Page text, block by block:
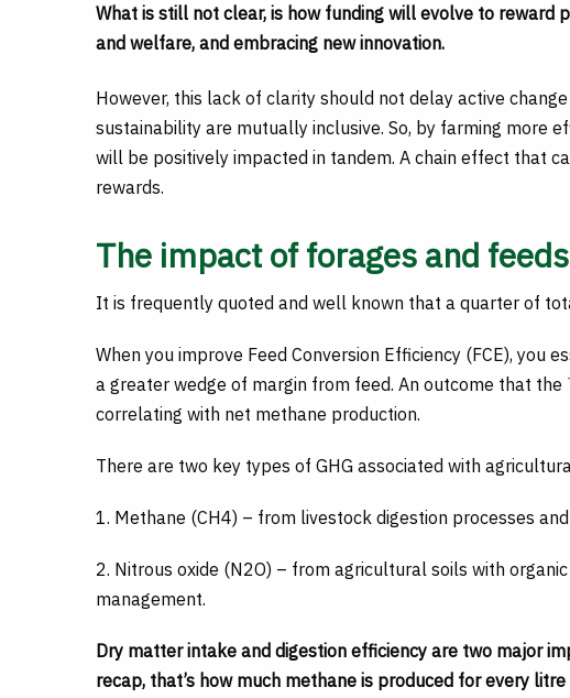
What is still not clear, is how funding will evolve to reward
and welfare, and embracing new innovation.
However, this lack of clarity should not delay active
sustainability are mutually inclusive. So, by farming more
will be positively impacted in tandem. A chain effect that
rewards.
The impact of forages and
It is frequently quoted and well known that a quarter of
When you improve Feed Conversion Efficiency (FCE), you
a greater wedge of margin from feed. An outcome that the
correlating with net methane production.
There are two key types of GHG associated with
1. Methane (CH4) – from livestock digestion processes
2. Nitrous oxide (N2O) – from agricultural soils with
management.
Dry matter intake and digestion efficiency are two major
recap, that’s how much methane is produced for every